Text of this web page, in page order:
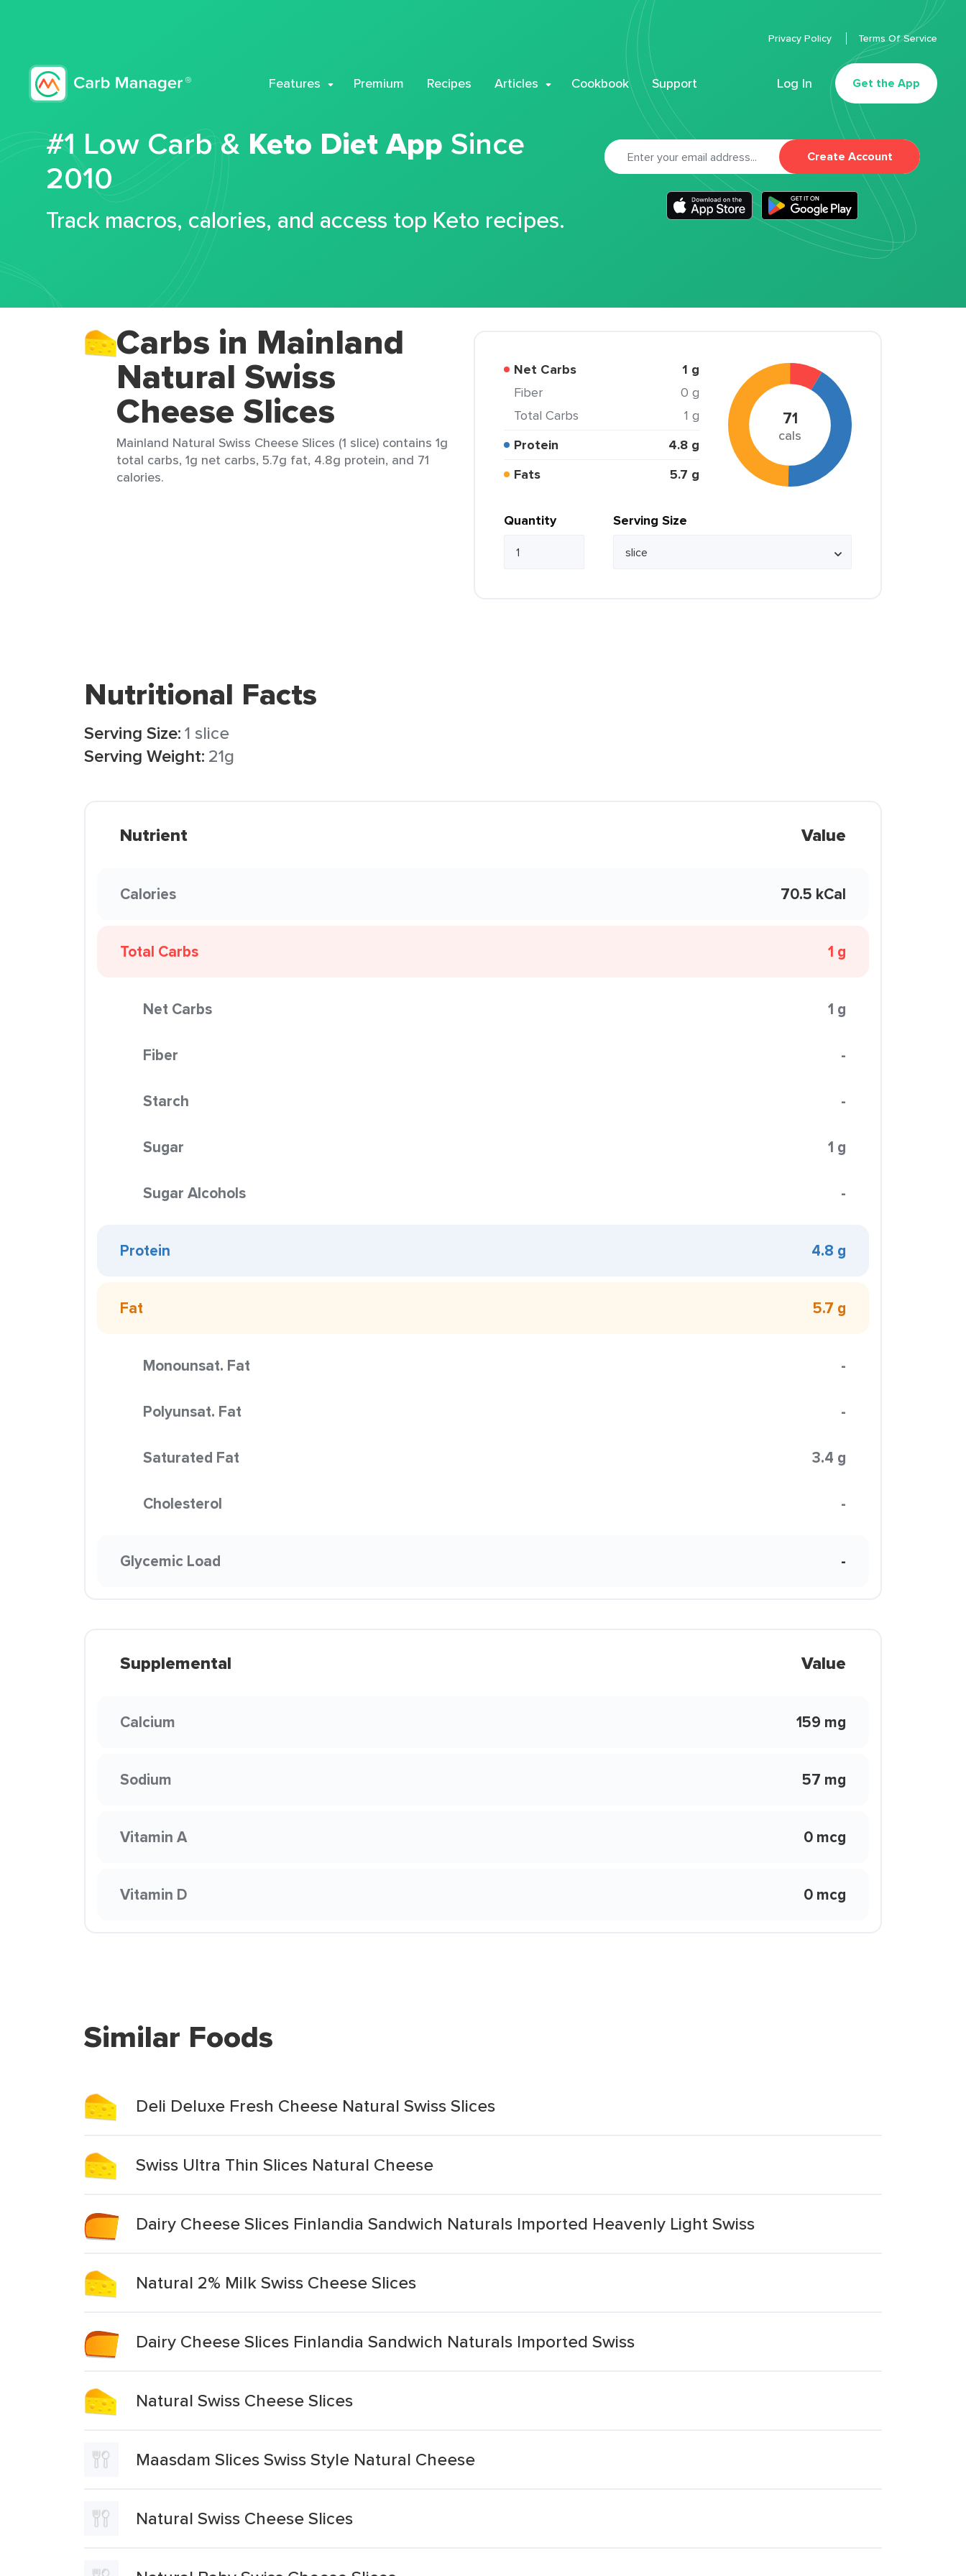
Features Premium Recipes Articles Cookbook Support Log In Get the App
Privacy Policy Terms Of Service
#1 Low Carb & Keto Diet App Since
2010
Track macros, calories, and access top Keto recipes.
Create Account
Carbs in Mainland
Natural Swiss
Cheese Slices
Mainland Natural Swiss Cheese Slices (1 slice) contains 1g
total carbs, 1g net carbs, 5.7g fat, 4.8g protein, and 71
calories.
Net Carbs 1 g
Fiber
0 g
Total Carbs
1 g
Protein
4.8 g
Fats
5.7 g
71
cals
Quantity Serving Size
Nutritional Facts
Serving Size:1 slice
Serving Weight: 21g
Nutrient Value
Calories 70.5 kCal
Total Carbs 1 g
Net Carbs 1 g
Fiber -
Starch -
Sugar 1 g
Sugar Alcohols -
Protein 4.8 g
Fat 5.7 g
Monounsat. Fat -
Polyunsat. Fat -
Saturated Fat 3.4 g
Cholesterol -
Glycemic Load -
Supplemental Value
Calcium 159 mg
Sodium 57 mg
Vitamin A 0 mcg
Vitamin D 0 mcg
Similar Foods
Deli Deluxe Fresh Cheese Natural Swiss Slices
Swiss Ultra Thin Slices Natural Cheese
Dairy Cheese Slices Finlandia Sandwich Naturals Imported Heavenly Light Swiss
Natural 2% Milk Swiss Cheese Slices
Dairy Cheese Slices Finlandia Sandwich Naturals Imported Swiss
Natural Swiss Cheese Slices
Maasdam Slices Swiss Style Natural Cheese
Natural Swiss Cheese Slices